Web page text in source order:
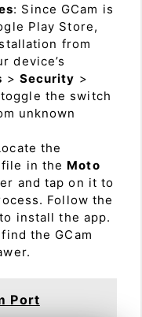
: Since GCam is
Play Store,
from
device’s
> Security >
the switch
unknown
the
file in the Moto
and tap on it to
Follow the
install the app.
the GCam
Port